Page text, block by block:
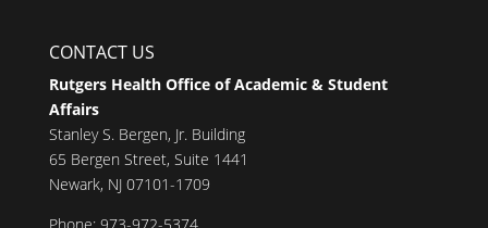
CONTACT US
Rutgers Health Office of Academic & Student
Affairs
Stanley S. Bergen, Jr. Building
65 Bergen Street, Suite 1441
Newark, NJ 07101-1709